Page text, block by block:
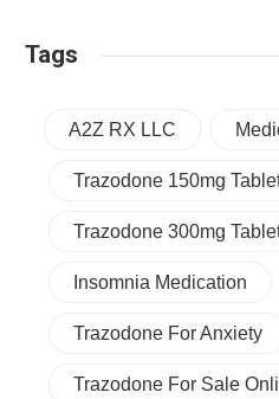
Tags
A2Z RX LLC
Trazodone 150mg
Trazodone 300mg
Insomnia Medication
Trazodone For Anxiety
Trazodone For Sale